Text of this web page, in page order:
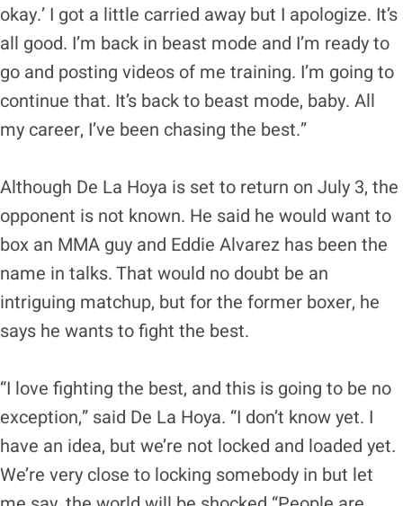
okay.’ I got a little carried away but I apologize. It’s
all good. I’m back in beast mode and I’m ready to
go and posting videos of me training. I’m going to
continue that. It’s back to beast mode, baby. All
my career, I’ve been chasing the best.”
Although De La Hoya is set to return on July 3, the
opponent is not known. He said he would want to
box an MMA guy and Eddie Alvarez has been the
name in talks. That would no doubt be an
intriguing matchup, but for the former boxer, he
says he wants to fight the best.
“I love fighting the best, and this is going to be no
exception,” said De La Hoya. “I don’t know yet. I
have an idea, but we’re not locked and loaded yet.
We’re very close to locking somebody in but let